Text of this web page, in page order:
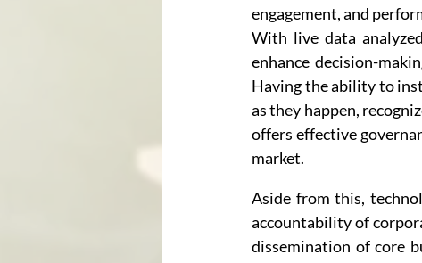
engagement, and
With live data
enhance decision-
Having the ability to
as they happen,
offers effective
market.
Aside from this,
accountability of
dissemination of core